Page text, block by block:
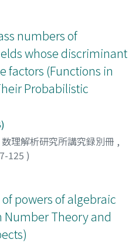
numbers of
whose discriminant
factors (Functions in
Probabilistic
数理解析研究所講究録別冊 ,
125 )
powers of algebraic
Number Theory and